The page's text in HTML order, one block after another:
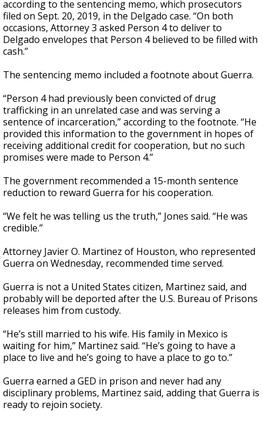
according to the sentencing memo, which prosecutors
filed on Sept. 20, 2019, in the Delgado case. “On both
occasions, Attorney 3 asked Person 4 to deliver to
Delgado envelopes that Person 4 believed to be filled with
cash.”
The sentencing memo included a footnote about Guerra.
“Person 4 had previously been convicted of drug
trafficking in an unrelated case and was serving a
sentence of incarceration,” according to the footnote. “He
provided this information to the government in hopes of
receiving additional credit for cooperation, but no such
promises were made to Person 4.”
The government recommended a 15-month sentence
reduction to reward Guerra for his cooperation.
“We felt he was telling us the truth,” Jones said. “He was
credible.”
Attorney Javier O. Martinez of Houston, who represented
Guerra on Wednesday, recommended time served.
Guerra is not a United States citizen, Martinez said, and
probably will be deported after the U.S. Bureau of Prisons
releases him from custody.
“He’s still married to his wife. His family in Mexico is
waiting for him,” Martinez said. “He’s going to have a
place to live and he’s going to have a place to go to.”
Guerra earned a GED in prison and never had any
disciplinary problems, Martinez said, adding that Guerra is
ready to rejoin society.